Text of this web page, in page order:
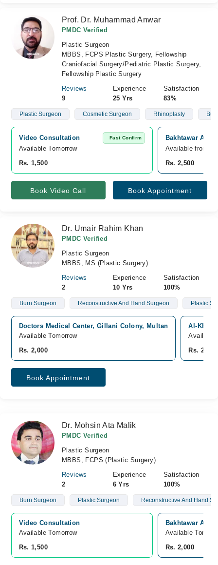
Prof. Dr. Muhammad Anwar
PMDC Verified
Plastic Surgeon
MBBS, FCPS Plastic Surgery, Fellowship
Craniofacial Surgery/Pediatric Plastic Surgery,
Fellowship Plastic Surgery
Reviews
9
Experience
25 Yrs
Satisfaction
83%
Plastic Surgeon Cosmetic Surgeon Rhinoplasty
Video Consultation Fast Confirm
Available Tomorrow
Rs. 1,500
Bakhtawar
Available from
Rs. 2,500
Book Video Call Book Appointment
Dr. Umair Rahim Khan
PMDC Verified
Plastic Surgeon
MBBS, MS (Plastic Surgery)
Reviews
2
Experience
10 Yrs
Satisfaction
100%
Burn Surgeon Reconstructive And Hand Surgeon Plastic
Doctors Medical Center, Gillani Colony, Multan
Available Tomorrow
Rs. 2,000
Al-
Available
Rs. 2,000
Book Appointment
Dr. Mohsin Ata Malik
PMDC Verified
Plastic Surgeon
MBBS, FCPS (Plastic Surgery)
Reviews
2
Experience
6 Yrs
Satisfaction
100%
Burn Surgeon Plastic Surgeon Reconstructive And Hand
Video Consultation
Available Tomorrow
Rs. 1,500
Bakhtawar
Available
Rs. 2,000